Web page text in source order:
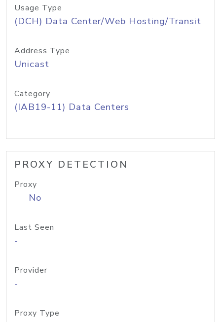
Usage Type
(DCH) Data Center/Web Hosting/Transit
Address Type
Unicast
Category
(IAB19-11) Data Centers
PROXY DETECTION
Proxy
No
Last Seen
-
Provider
-
Proxy Type